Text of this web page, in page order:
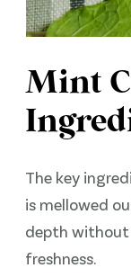
Mint
The key
is mellowed
depth without
freshness.